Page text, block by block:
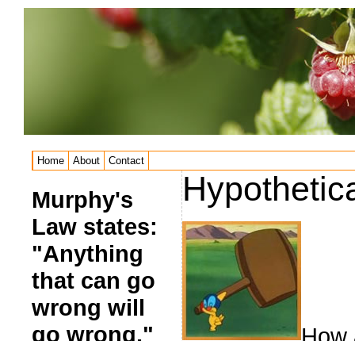
Home About Contact
Murphy's
Law states:
"Anything
that can go
wrong will
go wrong."
How